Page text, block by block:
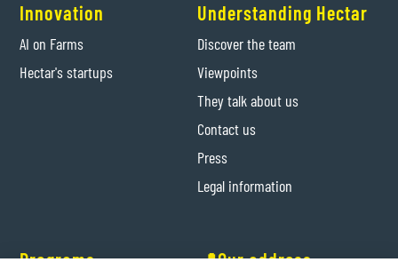
Innovation
AI on Farms
Hectar's startups
Understanding Hectar
Discover the team
Viewpoints
They talk about us
Contact us
Press
Legal information
Programs 📍Our address